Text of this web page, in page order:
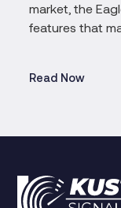
market, the
features that
Read Now